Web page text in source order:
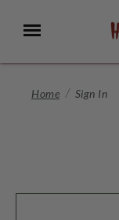
Main
Menu
Home Sign In